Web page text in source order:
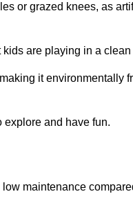
or grazed knees, as
are playing in a
it environmentally
explore and have fun.
maintenance